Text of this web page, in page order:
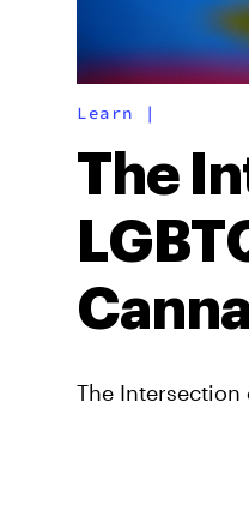
Learn |
The
The Intersection